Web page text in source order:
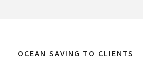
OCEAN SAVING TO CLIENTS